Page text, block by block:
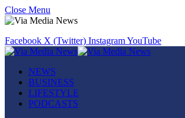
Close Menu
Facebook X (Twitter) InstagramYouTube
NEWS
BUSINESS
LIFESTYLE
PODCASTS